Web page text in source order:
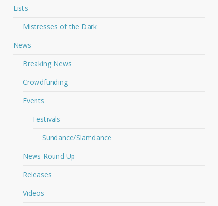
Lists
Mistresses of the Dark
News
Breaking News
Crowdfunding
Events
Festivals
Sundance/Slamdance
News Round Up
Releases
Videos